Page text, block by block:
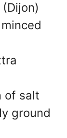
of salt
ground